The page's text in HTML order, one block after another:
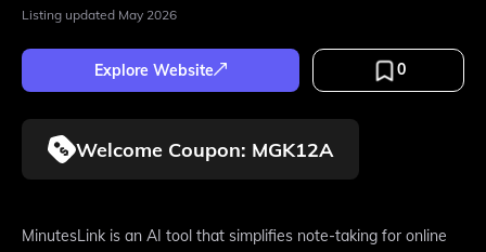
Listing updated May 2026
Explore Website 0
Welcome Coupon: MGK12A
MinutesLink is an AI tool that simplifies note-taking for online